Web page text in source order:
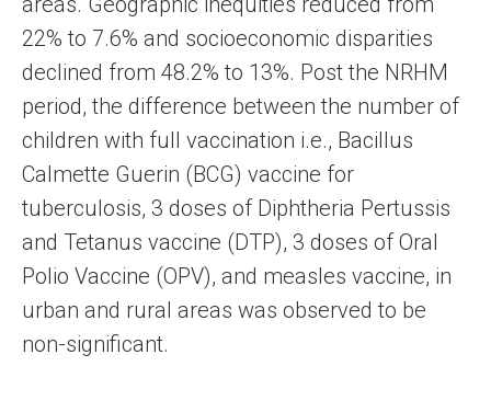
22% to 7.6% and socioeconomic disparities
declined from 48.2% to 13%. Post the NRHM
period, the difference between the number of
children with full vaccination i.e., Bacillus
Calmette Guerin (BCG) vaccine for
tuberculosis, 3 doses of Diphtheria Pertussis
and Tetanus vaccine (DTP), 3 doses of Oral
Polio Vaccine (OPV), and measles vaccine, in
urban and rural areas was observed to be
non-significant.